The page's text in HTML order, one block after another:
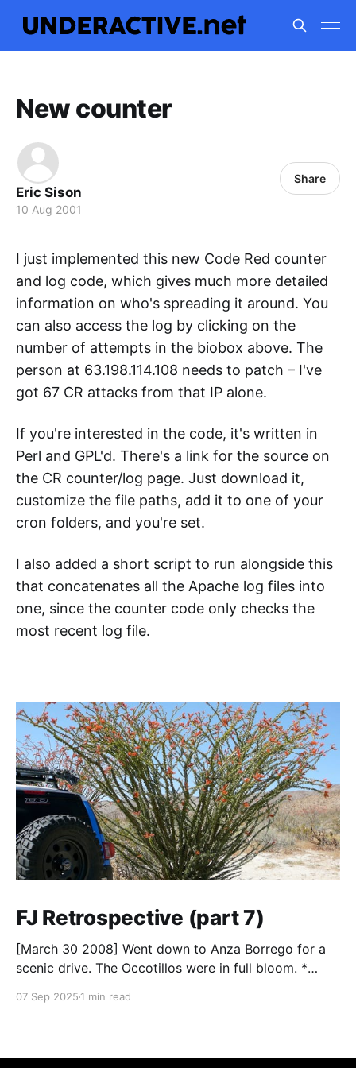
New counter
Eric Sison
10 Aug 2001
Share
I just implemented this new Code Red counter
and log code, which gives much more detailed
information on who's spreading it around. You
can also access the log by clicking on the
number of attempts in the biobox above. The
person at 63.198.114.108 needs to patch – I've
got 67 CR attacks from that IP alone.
If you're interested in the code, it's written in
Perl and GPL'd. There's a link for the source on
the CR counter/log page. Just download it,
customize the file paths, add it to one of your
cron folders, and you're set.
I also added a short script to run alongside this
that concatenates all the Apache log files into
one, since the counter code only checks the
most recent log file.
FJ Retrospective (part 7)
[March 30 2008] Went down to Anza Borrego for a
scenic drive. The Occotillos were in full bloom. *
Mickey Thompson Baja Claw (33 x 12) * Wheels: 🟢
07 Sep 2025 1 min read